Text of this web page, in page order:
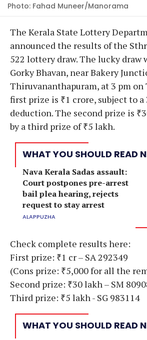
Photo: Fahad Muneer/Manorama
The Kerala State Lottery
announced the results of the
522 lottery draw. The lucky draw
Gorky Bhavan, near Bakery
Thiruvananthapuram, at 3 pm on
first prize is ₹1 crore, subject to a
deduction. The second prize is
by a third prize of ₹5 lakh.
WHAT YOU SHOULD READ
Nava Kerala Sadas assault:
Court postpones pre-arrest
bail plea hearing, rejects
request to stay arrest
ALAPPUZHA
Check complete results here:
First prize: ₹1 cr – SA 292349
(Cons prize: ₹5,000 for all the
Second prize: ₹30 lakh – SM
Third prize: ₹5 lakh - SG 983114
WHAT YOU SHOULD READ